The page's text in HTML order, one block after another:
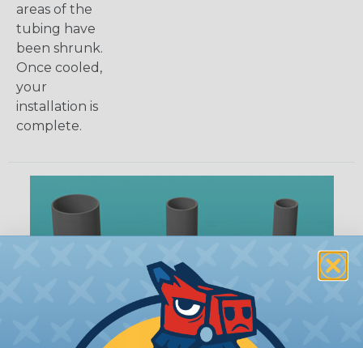
areas of the
tubing have
been shrunk.
Once cooled,
your
installation is
complete.